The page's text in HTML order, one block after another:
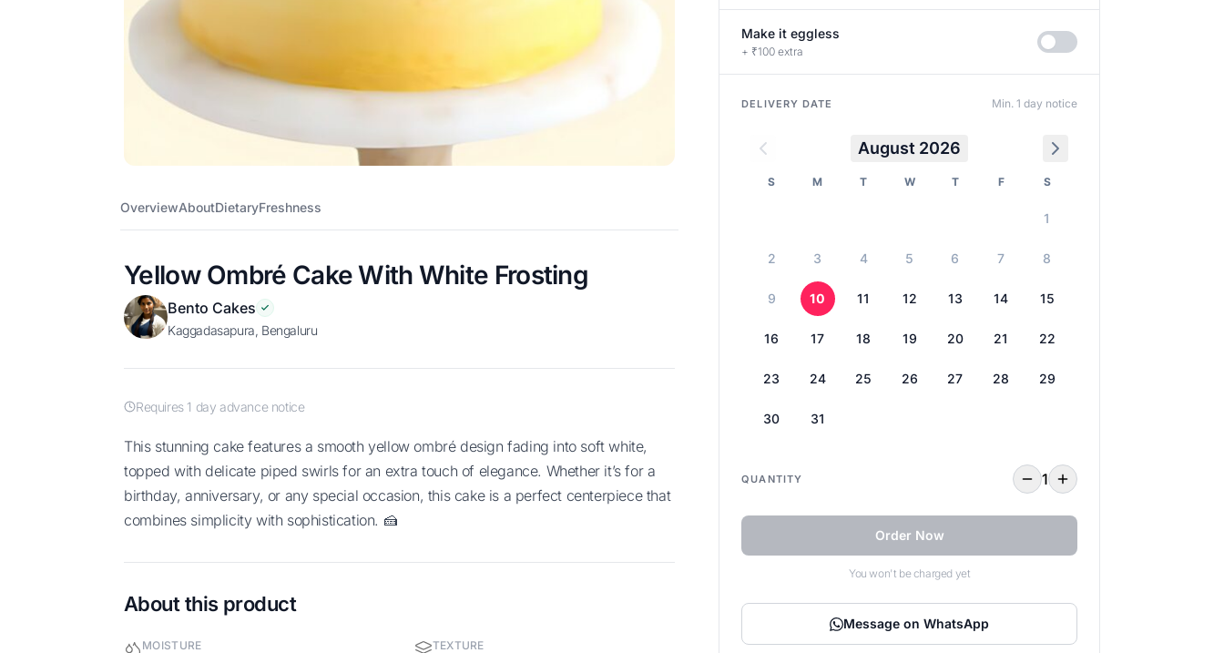
OverviewAboutDietaryFreshness
Yellow Ombré Cake With White Frosting
Bento Cakes
Kaggadasapura, Bengaluru
Requires 1 day advance notice
This stunning cake features a smooth yellow ombré design fading into soft white,
topped with delicate piped swirls for an extra touch of elegance. Whether it’s for a
birthday, anniversary, or any special occasion, this cake is a perfect centerpiece that
combines simplicity with sophistication. 🍰
About this product
MOISTURE TEXTURE
Make it eggless
+ ₹100 extra
DELIVERY DATE Min. 1 day notice
August 2026
S M T W T F S
1
2 3 4 5 6 7 8
9 10 11 12 13 14 15
16 17 18 19 20 21 22
23 24 25 26 27 28 29
30 31
QUANTITY 1
Order Now
You won't be charged yet
Message on WhatsApp